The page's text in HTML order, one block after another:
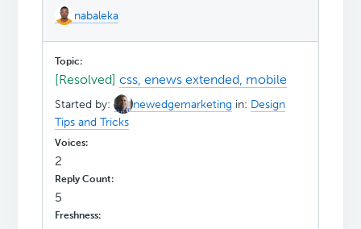
nabaleka
[Resolved]css, enews extended, mobile
Started by: newedgemarketing in: Design
Tips and Tricks
2
5